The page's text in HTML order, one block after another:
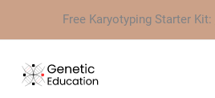
to
content
Free Karyotyping Starter Kit: